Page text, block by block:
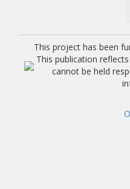
This project has been
This publication
cannot be held